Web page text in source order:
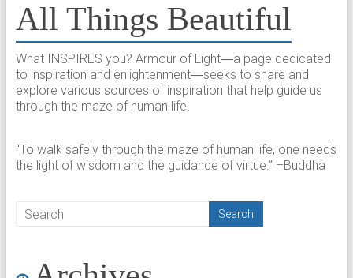
All Things Beautiful
What INSPIRES you? Armour of Light―a page dedicated
to inspiration and enlightenment―seeks to share and
explore various sources of inspiration that help guide us
through the maze of human life.
“To walk safely through the maze of human life, one needs
the light of wisdom and the guidance of virtue.” –Buddha